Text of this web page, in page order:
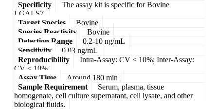
Specificity
The assay kit is specific for Bovine
LGALS7.
Target Species
Bovine
Species Reactivity
Bovine
Detection Range
0.2-10 ng/mL
Sensitivity
0.03 ng/mL
Reproducibility
Intra-Assay: CV < 10%; Inter-Assay:
CV < 10%
Assay Time
Around 180 min
Sample Requirement
Serum, plasma, tissue
homogenate, cell culture supernatant, cell lysate, and other
biological fluids.